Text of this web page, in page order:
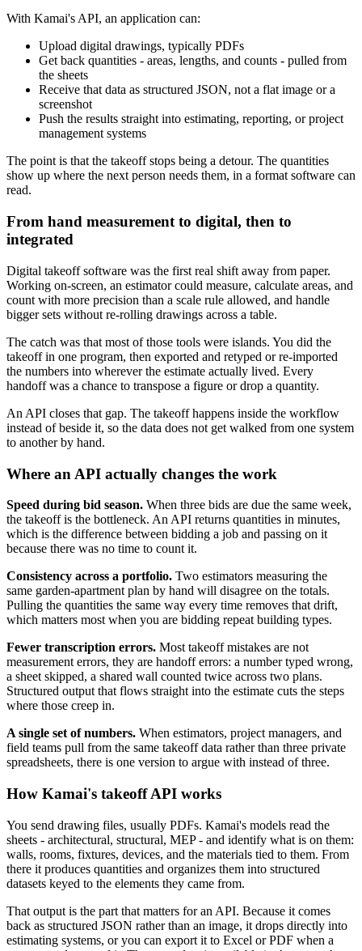
With Kamai's API, an application can:
Upload digital drawings, typically PDFs
Get back quantities - areas, lengths, and counts - pulled from
the sheets
Receive that data as structured JSON, not a flat image or a
screenshot
Push the results straight into estimating, reporting, or project
management systems
The point is that the takeoff stops being a detour. The quantities
show up where the next person needs them, in a format software can
read.
From hand measurement to digital, then to
integrated
Digital takeoff software was the first real shift away from paper.
Working on-screen, an estimator could measure, calculate areas, and
count with more precision than a scale rule allowed, and handle
bigger sets without re-rolling drawings across a table.
The catch was that most of those tools were islands. You did the
takeoff in one program, then exported and retyped or re-imported
the numbers into wherever the estimate actually lived. Every
handoff was a chance to transpose a figure or drop a quantity.
An API closes that gap. The takeoff happens inside the workflow
instead of beside it, so the data does not get walked from one system
to another by hand.
Where an API actually changes the work
Speed during bid season. When three bids are due the same week,
the takeoff is the bottleneck. An API returns quantities in minutes,
which is the difference between bidding a job and passing on it
because there was no time to count it.
Consistency across a portfolio. Two estimators measuring the
same garden-apartment plan by hand will disagree on the totals.
Pulling the quantities the same way every time removes that drift,
which matters most when you are bidding repeat building types.
Fewer transcription errors. Most takeoff mistakes are not
measurement errors, they are handoff errors: a number typed wrong,
a sheet skipped, a shared wall counted twice across two plans.
Structured output that flows straight into the estimate cuts the steps
where those creep in.
A single set of numbers. When estimators, project managers, and
field teams pull from the same takeoff data rather than three private
spreadsheets, there is one version to argue with instead of three.
How Kamai's takeoff API works
You send drawing files, usually PDFs. Kamai's models read the
sheets - architectural, structural, MEP - and identify what is on them:
walls, rooms, fixtures, devices, and the materials tied to them. From
there it produces quantities and organizes them into structured
datasets keyed to the elements they came from.
That output is the part that matters for an API. Because it comes
back as structured JSON rather than an image, it drops directly into
estimating systems, or you can export it to Excel or PDF when a